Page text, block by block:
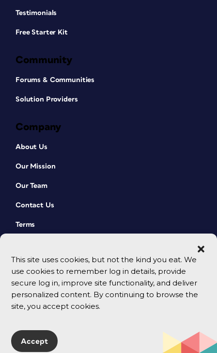
This site uses cookies, but not the kind you eat. We
use cookies to remember log in details, provide
secure log in, improve site functionality, and deliver
personalized content. By continuing to browse the
site, you accept cookies.
Accept
Testimonials
Free Starter Kit
Community
Forums & Communities
Solution Providers
Company
About Us
Our Mission
Our Team
Contact Us
Terms